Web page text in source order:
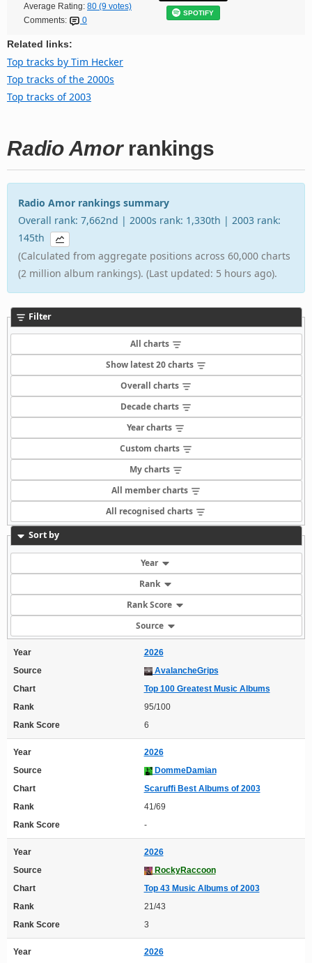
Average Rating: 80 (9 votes)
Comments:
0
SPOTIFY
Related links:
Top tracks by Tim Hecker
Top tracks of the 2000s
Top tracks of 2003
Radio Amorrankings
Radio Amor rankings summary
Overall rank: 7,662nd | 2000s rank: 1,330th | 2003 rank:
145th
(Calculated from aggregate positions across 60,000 charts
(2 million album rankings). (Last updated: 5 hours ago).
Filter
All charts
Show latest 20 charts
Overall charts
Decade charts
Year charts
Custom charts
My charts
All member charts
All recognised charts
Sort by
Year
Rank
Rank Score
Source
Year
2026
Source
AvalancheGrips
Chart
Top 100 Greatest Music Albums
Rank
95/100
Rank Score
6
Year
2026
Source
DommeDamian
Chart
Scaruffi Best Albums of 2003
Rank
41/69
Rank Score
-
Year
2026
Source
RockyRaccoon
Chart
Top 43 Music Albums of 2003
Rank
21/43
Rank Score
3
Year 2026